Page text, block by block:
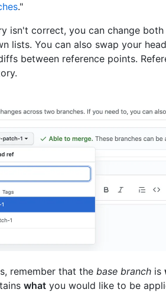
."
isn't correct, you can change
lists. You can also swap your
between reference points.
remember that the base branch is
what you would like to be